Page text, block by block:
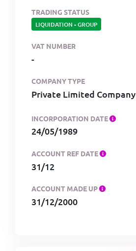
TRADING STATUS
LIQUIDATION -GROUP
VAT NUMBER
-
COMPANY TYPE
Private Limited Company
INCORPORATION DATE
24/05/1989
ACCOUNT REF DATE
31/12
ACCOUNT MADE UP
31/12/2000